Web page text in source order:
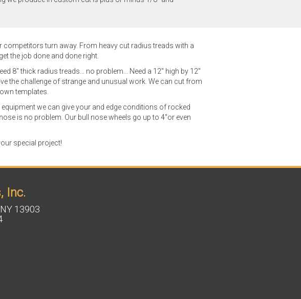
turn away. From heavy cut radius treads with a
the job done and done right.
8" thick radius treads... no problem... Need a 12" high by 12"
the challenge of strange and unusual work. We can cut from
templates.
we can give your and edge conditions of rocked
is no problem. Our bull nose wheels go up to 4"or even
special project!
Inc.
13903